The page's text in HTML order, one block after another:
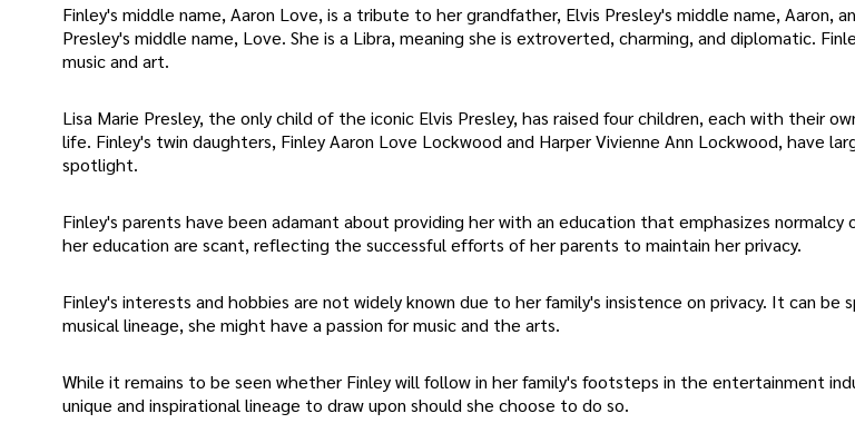
Finley's middle name, Aaron Love, is a tribute to her grandfather, Elvis Presley's middle name, Aaron,
Presley's middle name, Love. She is a Libra, meaning she is extroverted, charming, and diplomatic.
music and art.
Lisa Marie Presley, the only child of the iconic Elvis Presley, has raised four children, each with their
life. Finley's twin daughters, Finley Aaron Love Lockwood and Harper Vivienne Ann Lockwood, have
spotlight.
Finley's parents have been adamant about providing her with an education that emphasizes
her education are scant, reflecting the successful efforts of her parents to maintain her privacy.
Finley's interests and hobbies are not widely known due to her family's insistence on privacy. It can
musical lineage, she might have a passion for music and the arts.
While it remains to be seen whether Finley will follow in her family's footsteps in the entertainment
unique and inspirational lineage to draw upon should she choose to do so.